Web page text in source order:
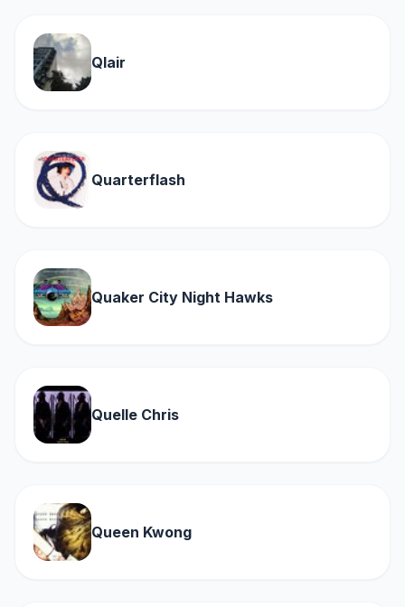
Qlair
Quarterflash
Quaker City Night Hawks
Quelle Chris
Queen Kwong